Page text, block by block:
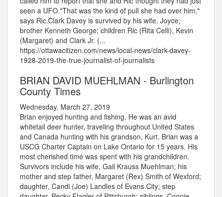
seen a UFO."That was the kind of pull she had over him,"
says Ric.Clark Davey is survived by his wife, Joyce;
brother Kenneth George; children Ric (Rita Celli), Kevin
(Margaret) and Clark Jr. (...
https://ottawacitizen.com/news/local-news/clark-davey-
1928-2019-the-true-journalist-of-journalists
BRIAN DAVID MUEHLMAN - Burlington
County Times
Wednesday, March 27, 2019
Brian enjoyed hunting and fishing. He was an avid
whitetail deer hunter, traveling throughout United States
and Canada hunting with his grandson, Kurt. Brian was a
USCG Charter Captain on Lake Ontario for 15 years. His
most cherished time was spent with his grandchildren.
Survivors include his wife, Gail Krauss Muehlman; his
mother and step father, Margaret (Rex) Smith of Wexford;
daughter, Candi (Joe) Landles of Evans City; step